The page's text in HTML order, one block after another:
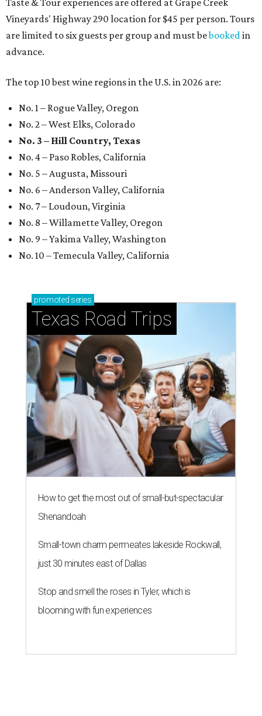
Taste & Tour experiences are offered at Grape Creek
Vineyards' Highway 290 location for $45 per person. Tours
are limited to six guests per group and must bebookedin
advance.
The top 10 best wine regions in the U.S. in 2026 are:
No. 1 – Rogue Valley, Oregon
No. 2 – West Elks, Colorado
No. 3 – Hill Country, Texas
No. 4 – Paso Robles, California
No. 5 – Augusta, Missouri
No. 6 – Anderson Valley, California
No. 7 – Loudoun, Virginia
No. 8 – Willamette Valley, Oregon
No. 9 – Yakima Valley, Washington
No. 10 – Temecula Valley, California
promoted series
Texas Road Trips
How to get the most out of small-but-spectacular
Shenandoah
Small-town charm permeates lakeside Rockwall,
just 30 minutes east of Dallas
Stop and smell the roses in Tyler, which is
blooming with fun experiences